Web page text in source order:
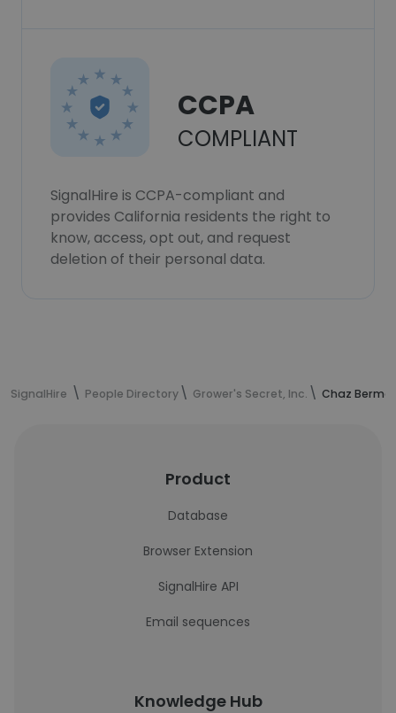
CCPA
COMPLIANT
SignalHire is CCPA-compliant and
provides California residents the right to
know, access, opt out, and request
deletion of their personal data.
SignalHire People Directory Grower's Secret, Inc. Chaz
Product
Database
Browser Extension
SignalHire API
Email sequences
Knowledge Hub